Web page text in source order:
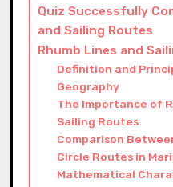
Quiz Successfully
and Sailing Routes
Rhumb Lines and
Definition and
Geography
The Importance of
Sailing Routes
Comparison
Circle Routes in
Mathematical